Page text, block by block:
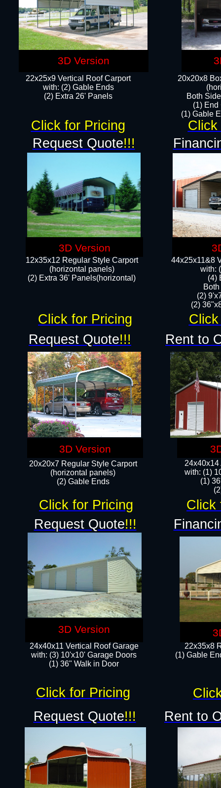
22x25x9 Vertical Roof Carport
with: (2) Gable Ends
​(2) Extra 26' Panels
12x35x12 Regular Style Carport
(horizontal panels)
(2) Extra 36' Panels(horizontal)
20x20x8
Both
(1) End
(1) Gable
44x25x11&8
with:
(4)
(2)
(2)
24x40x14
with: (1)
(1)
22x35x8
(1) Gable
20x20x7 Regular Style Carport
(horizontal panels)
(2) Gable Ends
24x40x11 Vertical Roof Garage
with: (3) 10'x10' Garage Doors​
(1) 36" Walk in Door
Request Quote!!!
Request Quote!!!
Request Quote!!!
Request Quote!!!
Rent to
Rent to
Click
Click for Pricing
Click for Pricing
Click for Pricing Click
Click for Pricing
3D Version
3D Version
3D Version
3D Version